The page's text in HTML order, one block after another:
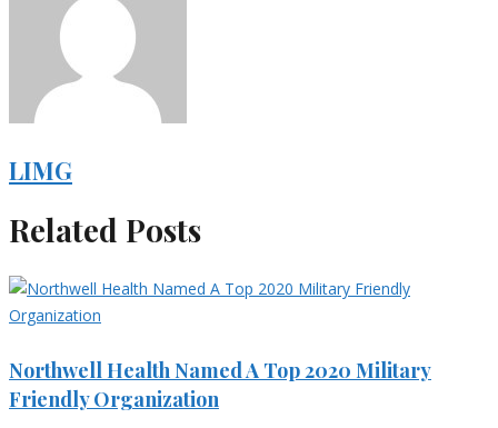
LIMG
Related Posts
Northwell Health Named A Top 2020 Military
Friendly Organization